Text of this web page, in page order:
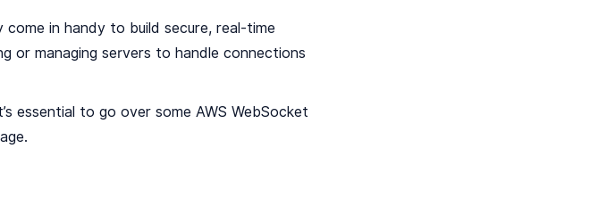
in handy to build secure, real-time
or managing servers to handle connections
essential to go over some AWS WebSocket